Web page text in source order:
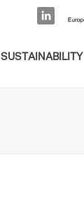
SUSTAINABILITY